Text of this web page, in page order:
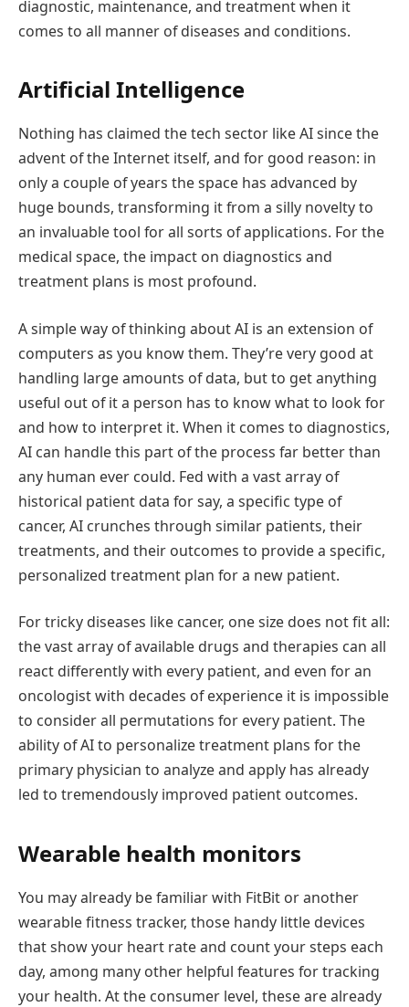
diagnostic, maintenance, and treatment when it
comes to all manner of diseases and conditions.
Artificial Intelligence
Nothing has claimed the tech sector like AI since the
advent of the Internet itself, and for good reason: in
only a couple of years the space has advanced by
huge bounds, transforming it from a silly novelty to
an invaluable tool for all sorts of applications. For the
medical space, the impact on diagnostics and
treatment plans is most profound.
A simple way of thinking about AI is an extension of
computers as you know them. They’re very good at
handling large amounts of data, but to get anything
useful out of it a person has to know what to look for
and how to interpret it. When it comes to diagnostics,
AI can handle this part of the process far better than
any human ever could. Fed with a vast array of
historical patient data for say, a specific type of
cancer, AI crunches through similar patients, their
treatments, and their outcomes to provide a specific,
personalized treatment plan for a new patient.
For tricky diseases like cancer, one size does not fit all:
the vast array of available drugs and therapies can all
react differently with every patient, and even for an
oncologist with decades of experience it is impossible
to consider all permutations for every patient. The
ability of AI to personalize treatment plans for the
primary physician to analyze and apply has already
led to tremendously improved patient outcomes.
Wearable health monitors
You may already be familiar with FitBit or another
wearable fitness tracker, those handy little devices
that show your heart rate and count your steps each
day, among many other helpful features for tracking
your health. At the consumer level, these are already